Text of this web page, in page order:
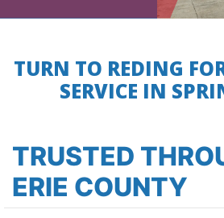
TURN TO REDING
SERVICE IN
TRUSTED
ERIE COUNTY